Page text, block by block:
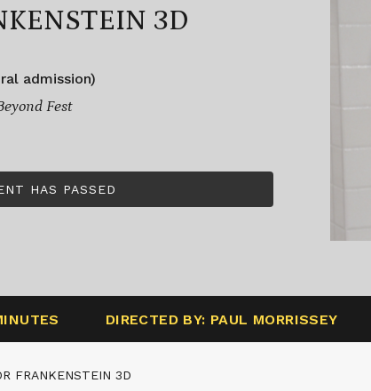
3D
admission)
Fest
HAS PASSED
DIRECTED BY: PAUL MORRISSEY
FRANKENSTEIN 3D